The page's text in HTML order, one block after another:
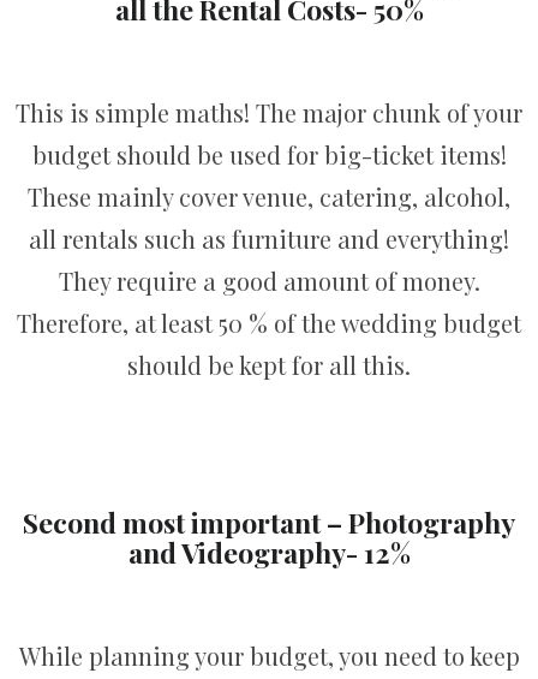
all the Rental Costs- 50%
This is simple maths! The major chunk of your
budget should be used for big-ticket items!
These mainly cover venue, catering, alcohol,
all rentals such as furniture and everything!
They require a good amount of money.
Therefore, at least 50 % of the wedding budget
should be kept for all this.
Second most important – Photography
and Videography- 12%
While planning your budget, you need to keep